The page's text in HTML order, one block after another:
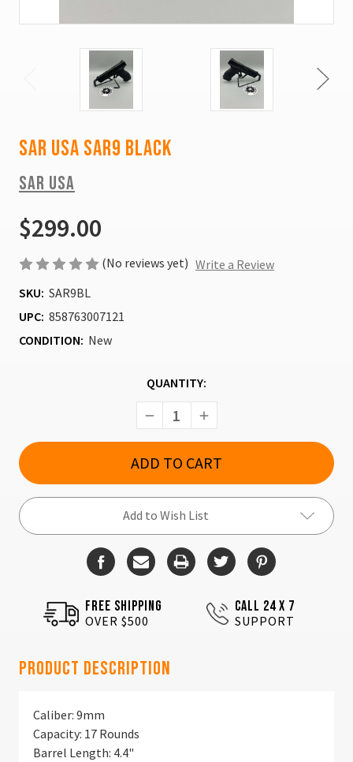
SAR USA Sar9 Black
SAR USA
$299.00
(No reviews yet) Write a Review
SKU: SAR9BL
UPC: 858763007121
CONDITION: New
QUANTITY:
Decrease
Quantity
of
USA
Increase
Quantity
of
USA
Add to Wish List
FREE SHIPPING
OVER $500
CALL 24 X 7
SUPPORT
Product Description
Caliber: 9mm
Capacity: 17 Rounds
Barrel Length: 4.4"